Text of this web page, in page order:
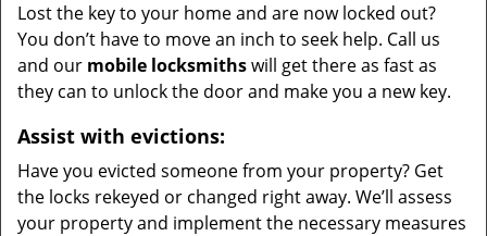
Lost the key to your home and are now locked out?
You don’t have to move an inch to seek help. Call us
and our mobile locksmithswill get there as fast as
they can to unlock the door and make you a new key.
Assist with evictions:
Have you evicted someone from your property? Get
the locks rekeyed or changed right away. We’ll assess
your property and implement the necessary measures